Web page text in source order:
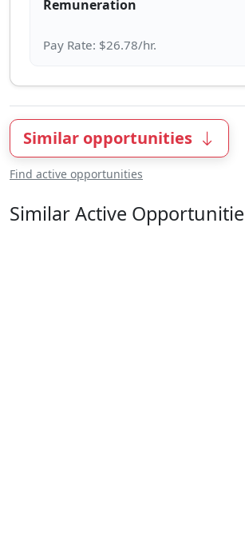
Remuneration
Similar opportunities
Find active opportunities
Similar Active